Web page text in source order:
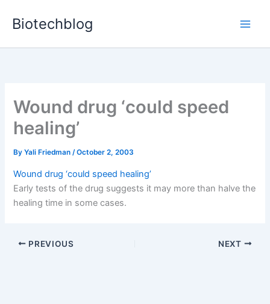
Biotechblog
Wound drug ‘could speed
healing’
ByYali Friedman/October 2, 2003
Wound drug ‘could speed healing’
Early tests of the drug suggests it may more than halve the
healing time in some cases.
PREVIOUS NEXT